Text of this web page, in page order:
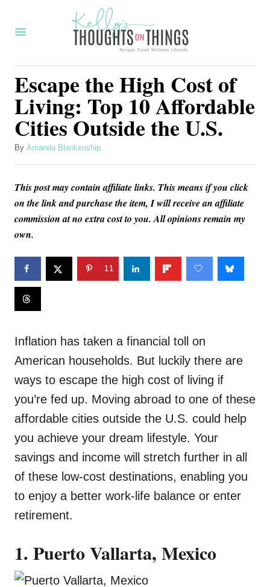
Escape the High Cost of
Living: Top 10 Affordable
Cities Outside the U.S.
By A
h
Amanda Blankenship
This post may contain affiliate links. This means if you click
on the link and purchase the item, I will receive an affiliate
commission at no extra cost to you. All opinions remain my
own.
11
Inflation has taken a financial toll on
American households. But luckily there are
ways to escape the high cost of living if
you’re fed up. Moving abroad to one of these
affordable cities outside the U.S. could help
you achieve your dream lifestyle. Your
savings and income will stretch further in all
of these low-cost destinations, enabling you
to enjoy a better work-life balance or enter
retirement.
1. Puerto Vallarta, Mexico